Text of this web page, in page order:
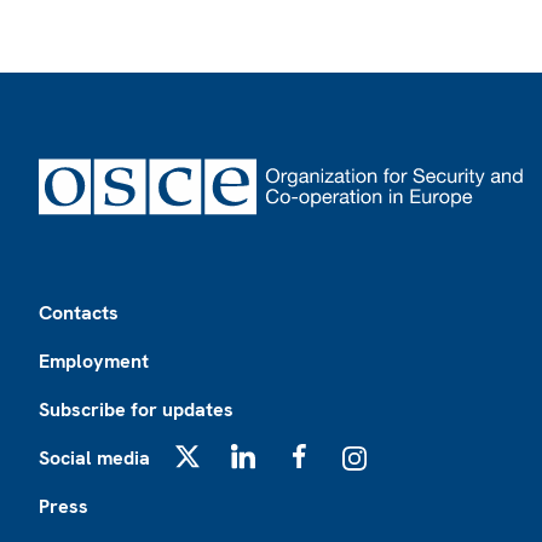
Contacts
Employment
Subscribe for updates
Social media
Press